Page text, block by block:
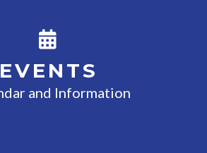
EVENTS
and Information